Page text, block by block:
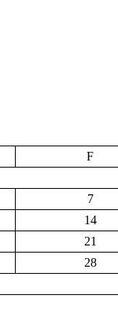
F
7
14
21
28